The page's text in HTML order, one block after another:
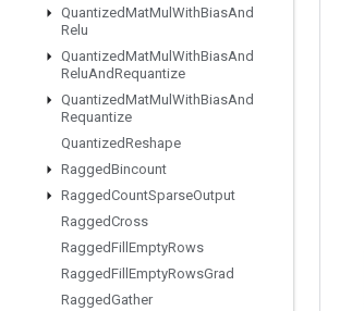
QuantizedMatMul WithBiasAnd
Relu
QuantizedMatMul WithBiasAnd
ReluAndRequantize
QuantizedMatMul WithBiasAnd
Requantize
QuantizedReshape
RaggedBincount
RaggedCountSparseOutput
RaggedCross
RaggedFill EmptyRows
RaggedFill EmptyRowsGrad
RaggedGather